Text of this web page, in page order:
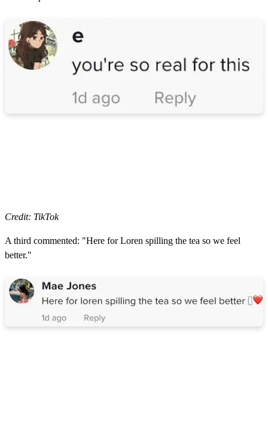
Credit: TikTok
A third commented: "Here for Loren spilling the tea so we feel
better."